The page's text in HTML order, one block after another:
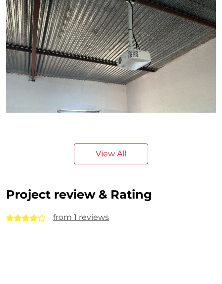
View All
Project review & Rating
from 1 reviews